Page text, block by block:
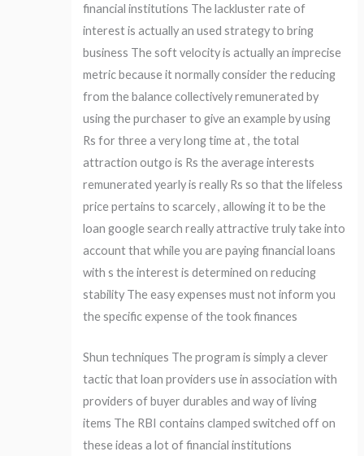
financial institutions The lackluster rate of
interest is actually an used strategy to bring
business The soft velocity is actually an imprecise
metric because it normally consider the reducing
from the balance collectively remunerated by
using the purchaser to give an example by using
Rs for three a very long time at , the total
attraction outgo is Rs the average interests
remunerated yearly is really Rs so that the lifeless
price pertains to scarcely , allowing it to be the
loan google search really attractive truly take into
account that while you are paying financial loans
with s the interest is determined on reducing
stability The easy expenses must not inform you
the specific expense of the took finances
Shun techniques The program is simply a clever
tactic that loan providers use in association with
providers of buyer durables and way of living
items The RBI contains clamped switched off on
these ideas a lot of financial institutions